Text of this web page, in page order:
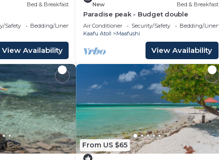
Bed & Breakfast
Safety
Bedding/Linens
View Availability
New Bed & Breakfast
Paradise peak - Budget double
Air Conditioner Security/Safety
Bedding/Linens
Kaafu Atoll
Maafushi
View Availability
From US $65